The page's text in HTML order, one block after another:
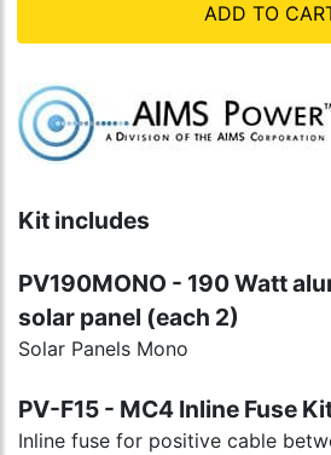
ADD TO
Kit includes
PV190MONO - 190 Watt
solar panel (each 2)
Solar Panels Mono
PV-F15 - MC4 Inline Fuse
Inline fuse for positive cable